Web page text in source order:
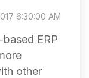
6:30:00 AM
ERP
other